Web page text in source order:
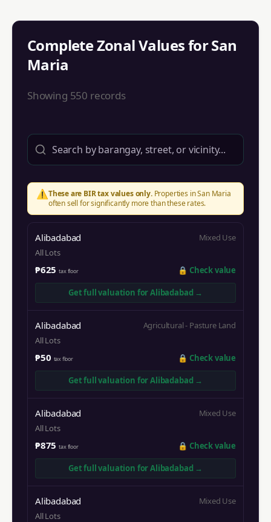
Complete Zonal Values forSan
Maria
Showing 550 records
⚠️These are BIR tax values only.Properties inSan Maria
often sell for significantly more than these rates.
Alibadabad
Mixed Use
All Lots
₱625 tax floor 🔒 Check value
Get full valuation forAlibadabad →
Alibadabad
Agricultural - Pasture Land
All Lots
₱50 tax floor 🔒 Check value
Get full valuation forAlibadabad →
Alibadabad
Mixed Use
All Lots
₱875 tax floor 🔒 Check value
Get full valuation forAlibadabad →
Alibadabad
Mixed Use
All Lots